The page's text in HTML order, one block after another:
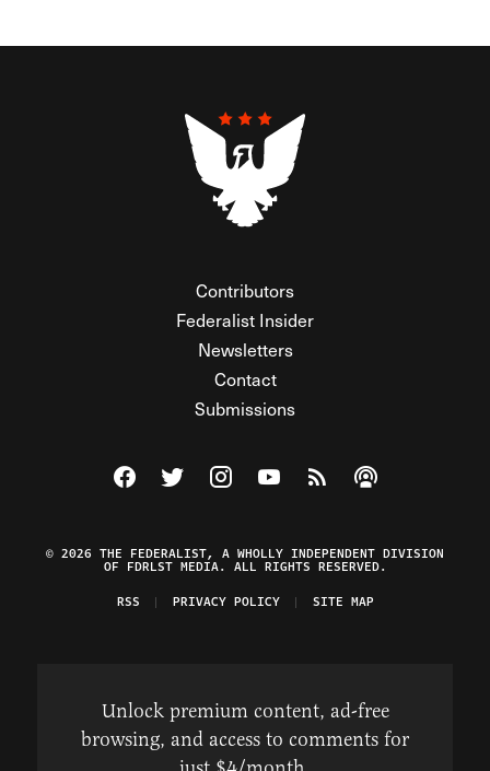
Contributors
Federalist Insider
Newsletters
Contact
Submissions
Visit The Federalist on Facebook
Visit The Federalist on Twitter
Visit The Federalist on Instagram
Watch The Federalist on
View The Federalist
Listen to The
© 2026 THE FEDERALIST, A WHOLLY INDEPENDENT DIVISION
OF FDRLST MEDIA. ALL RIGHTS RESERVED.
RSS
PRIVACY POLICY SITE MAP
Unlock premium content, ad-free
browsing, and access to comments for